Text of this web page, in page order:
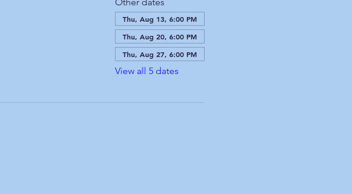
Thu, Aug 13, 6:00 PM
Thu, Aug 20, 6:00 PM
Thu, Aug 27, 6:00 PM
View all 5 dates